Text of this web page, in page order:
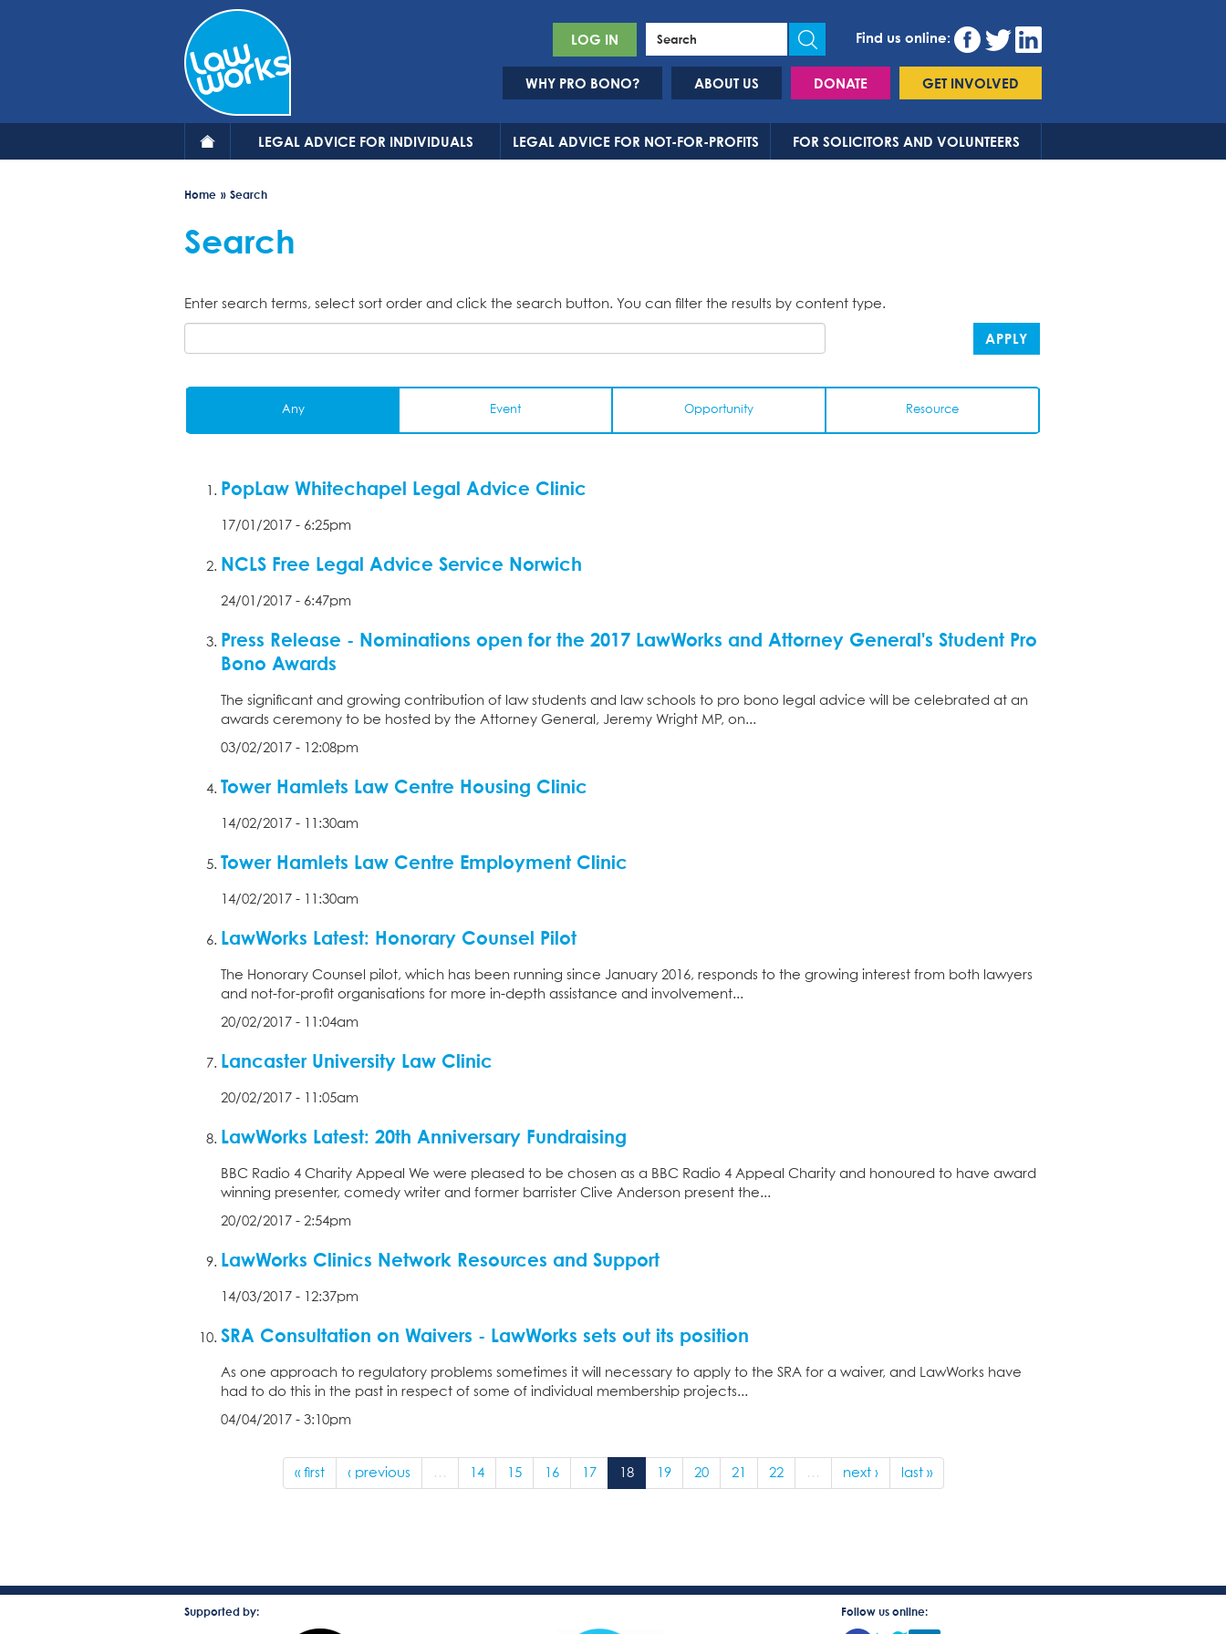
Find us online:
LOG IN
WHY PRO BONO? ABOUT US DONATE GET INVOLVED
LEGAL ADVICE FOR INDIVIDUALS LEGAL ADVICE FOR NOT-FOR-PROFITS FOR SOLICITORS AND VOLUNTEERS
Home Search
Search
Enter search terms, select sort order and click the search button. You can filter the results by content type.
Any Event Opportunity Resource
APPLY
PopLaw Whitechapel Legal Advice Clinic
17/01/2017 - 6:25pm
NCLS Free Legal Advice Service Norwich
24/01/2017 - 6:47pm
Press Release - Nominations open for the 2017 LawWorks and Attorney General's Student Pro
Bono Awards
The significant and growing contribution of law students and law schools to pro bono legal advice will be celebrated at an
awards ceremony to be hosted by the Attorney General, Jeremy Wright MP, on...
03/02/2017 - 12:08pm
Tower Hamlets Law Centre Housing Clinic
14/02/2017 - 11:30am
Tower Hamlets Law Centre Employment Clinic
14/02/2017 - 11:30am
LawWorks Latest: Honorary Counsel Pilot
The Honorary Counsel pilot, which has been running since January 2016, responds to the growing interest from both lawyers
and not-for-profit organisations for more in-depth assistance and involvement...
20/02/2017 - 11:04am
Lancaster University Law Clinic
20/02/2017 - 11:05am
LawWorks Latest: 20th Anniversary Fundraising
BBC Radio 4 Charity Appeal We were pleased to be chosen as a BBC Radio 4 Appeal Charity and honoured to have award
winning presenter, comedy writer and former barrister Clive Anderson present the...
20/02/2017 - 2:54pm
LawWorks Clinics Network Resources and Support
14/03/2017 - 12:37pm
SRA Consultation on Waivers - LawWorks sets out its position
As one approach to regulatory problems sometimes it will necessary to apply to the SRA for a waiver, and LawWorks have
had to do this in the past in respect of some of individual membership projects...
04/04/2017 - 3:10pm
« first ‹ previous … 14 15 16 17 18 19 20 21 22 … next › last »
Supported by: Follow us online: